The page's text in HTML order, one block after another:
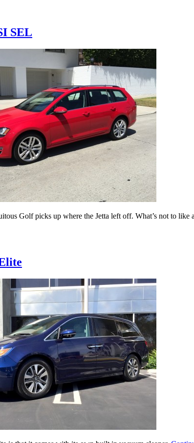
SEL
Golf picks up where the Jetta left off. What’s not to like